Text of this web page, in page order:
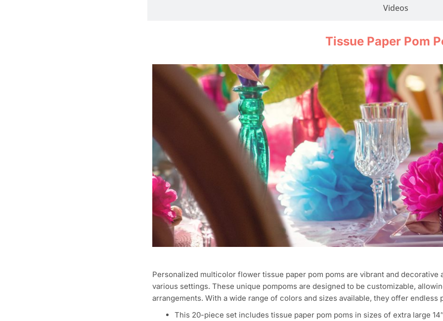
Videos
Tissue Paper Pom
Personalized multicolor flower tissue paper pom poms are vibrant and
various settings. These unique pompoms are designed to be customizable,
arrangements. With a wide range of colors and sizes available, they offer
This 20-piece set includes tissue paper pom poms in sizes of extra large